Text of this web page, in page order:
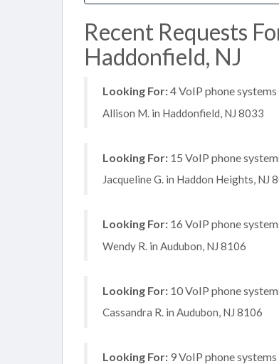
Recent Requests
Haddonfield, NJ
Looking For:4 VoIP phone
Allison M. in Haddonfield, NJ 8033
Looking For: 15 VoIP phone
Jacqueline G. in Haddon Heights, NJ
Looking For: 16 VoIP phone
Wendy R. in Audubon, NJ 8106
Looking For: 10 VoIP phone
Cassandra R. in Audubon, NJ 8106
Looking For: 9 VoIP phone